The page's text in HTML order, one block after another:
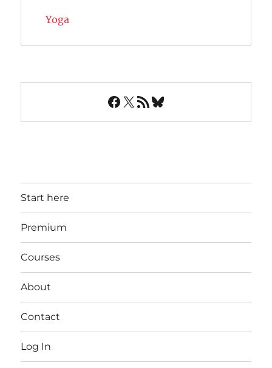
Yoga
Facebook
X RSS FeedBluesky
Start here
Premium
Courses
About
Contact
Log In